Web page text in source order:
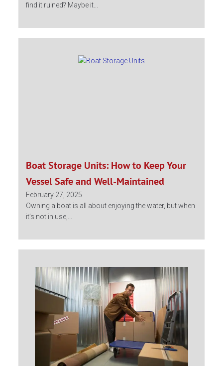
find it ruined? Maybe it...
Boat Storage Units: How to Keep Your
Vessel Safe and Well-Maintained
February 27, 2025
Owning a boat is all about enjoying the water, but when
it’s not in use,...